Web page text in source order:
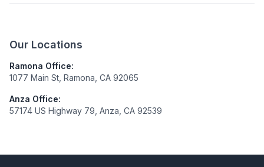
Our Locations
Ramona Office:
1077 Main St, Ramona, CA 92065
Anza Office:
57174 US Highway 79, Anza, CA 92539